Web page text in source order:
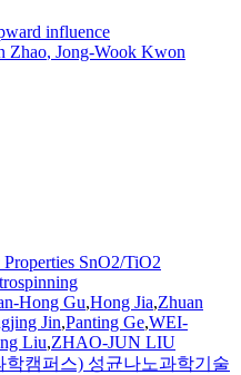
influence
Zhao, Jong-Wook Kwon
SnO2/TiO2
Hong Gu,Hong Jia,Zhuan
Jin,Panting Ge,WEI-
Liu,ZHAO-JUN LIU
캠퍼스) 성균나노과학기술